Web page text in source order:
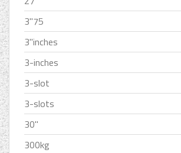
3''75
3''inches
3-inches
3-slot
3-slots
30''
300kg